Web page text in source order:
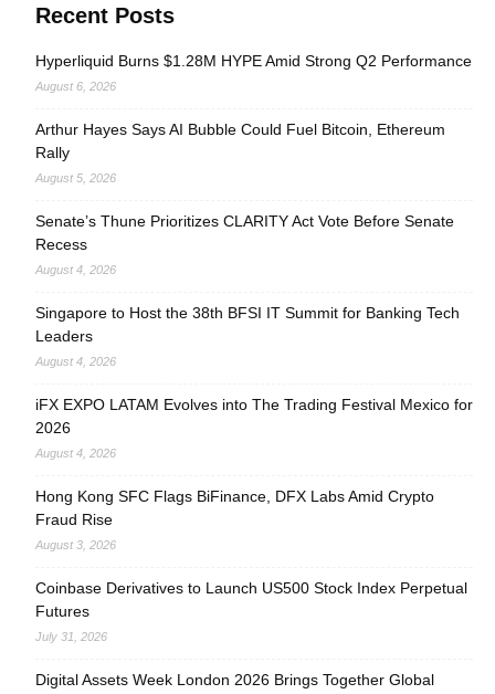
Recent Posts
Hyperliquid Burns $1.28M HYPE Amid Strong Q2 Performance
August 6, 2026
Arthur Hayes Says AI Bubble Could Fuel Bitcoin, Ethereum
Rally
August 5, 2026
Senate’s Thune Prioritizes CLARITY Act Vote Before Senate
Recess
August 4, 2026
Singapore to Host the 38th BFSI IT Summit for Banking Tech
Leaders
August 4, 2026
iFX EXPO LATAM Evolves into The Trading Festival Mexico for
2026
August 4, 2026
Hong Kong SFC Flags BiFinance, DFX Labs Amid Crypto
Fraud Rise
August 3, 2026
Coinbase Derivatives to Launch US500 Stock Index Perpetual
Futures
July 31, 2026
Digital Assets Week London 2026 Brings Together Global